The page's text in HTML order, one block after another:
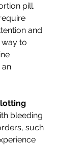
pill.
and
way to
an
bleeding
such